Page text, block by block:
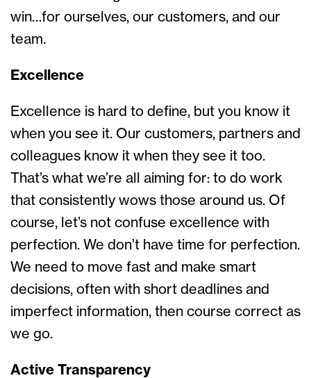
win…for ourselves, our customers, and our
team.
Excellence
Excellence is hard to define, but you know it
when you see it. Our customers, partners and
colleagues know it when they see it too.
That’s what we’re all aiming for: to do work
that consistently wows those around us. Of
course, let’s not confuse excellence with
perfection. We don’t have time for perfection.
We need to move fast and make smart
decisions, often with short deadlines and
imperfect information, then course correct as
we go.
Active Transparency